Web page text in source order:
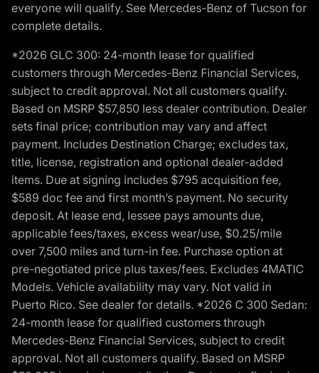
everyone will qualify. See Mercedes-Benz of Tucson for
complete details.
*2026 GLC 300: 24-month lease for qualified
customers through Mercedes-Benz Financial Services,
subject to credit approval. Not all customers qualify.
Based on MSRP $57,850 less dealer contribution. Dealer
sets final price; contribution may vary and affect
payment. Includes Destination Charge; excludes tax,
title, license, registration and optional dealer-added
items. Due at signing includes $795 acquisition fee,
$589 doc fee and first month’s payment. No security
deposit. At lease end, lessee pays amounts due,
applicable fees/taxes, excess wear/use, $0.25/mile
over 7,500 miles and turn-in fee. Purchase option at
pre-negotiated price plus taxes/fees. Excludes 4MATIC
Models. Vehicle availability may vary. Not valid in
Puerto Rico. See dealer for details. *2026 C 300 Sedan:
24-month lease for qualified customers through
Mercedes-Benz Financial Services, subject to credit
approval. Not all customers qualify. Based on MSRP